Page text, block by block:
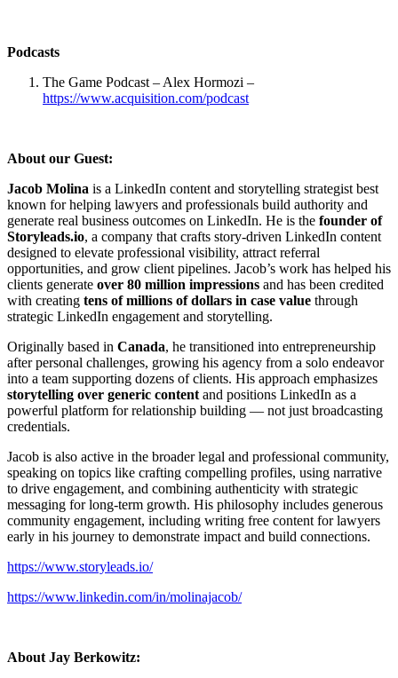
Podcasts
The Game Podcast – Alex Hormozi –
https://www.acquisition.com/podcast
About our Guest:
Jacob Molina is a LinkedIn content and storytelling strategist best
known for helping lawyers and professionals build authority and
generate real business outcomes on LinkedIn. He is the founder of
Storyleads.io, a company that crafts story-driven LinkedIn content
designed to elevate professional visibility, attract referral
opportunities, and grow client pipelines. Jacob’s work has helped his
clients generate over 80 million impressions and has been credited
with creating tens of millions of dollars in case value through
strategic LinkedIn engagement and storytelling.
Originally based in Canada, he transitioned into entrepreneurship
after personal challenges, growing his agency from a solo endeavor
into a team supporting dozens of clients. His approach emphasizes
storytelling over generic content and positions LinkedIn as a
powerful platform for relationship building — not just broadcasting
credentials.
Jacob is also active in the broader legal and professional community,
speaking on topics like crafting compelling profiles, using narrative
to drive engagement, and combining authenticity with strategic
messaging for long-term growth. His philosophy includes generous
community engagement, including writing free content for lawyers
early in his journey to demonstrate impact and build connections.
https://www.storyleads.io/
https://www.linkedin.com/in/molinajacob/
About Jay Berkowitz: